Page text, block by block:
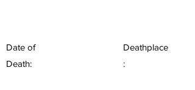
Date of
Death:
Deathplace
: